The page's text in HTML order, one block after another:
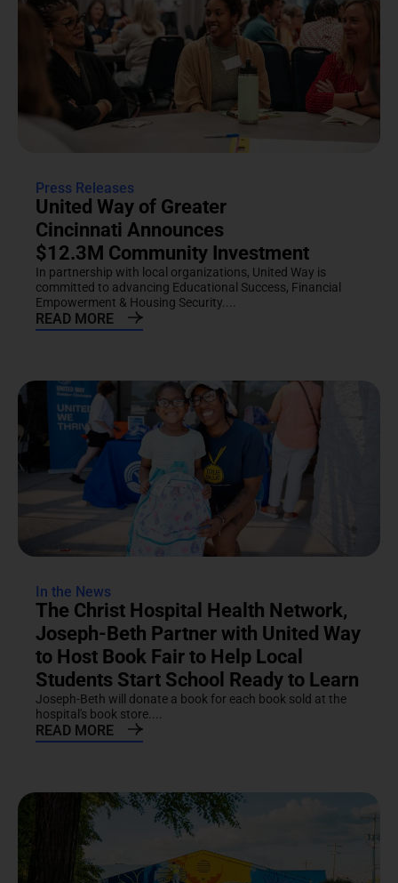
Press Releases
United Way of Greater
Cincinnati Announces
$12.3M Community Investment
In partnership with local organizations, United Way is
committed to advancing Educational Success, Financial
Empowerment & Housing Security....
READ MORE
In the News
The Christ Hospital Health Network,
Joseph-Beth Partner with United Way
to Host Book Fair to Help Local
Students Start School Ready to Learn
Joseph-Beth will donate a book for each book sold at the
hospital's book store....
READ MORE